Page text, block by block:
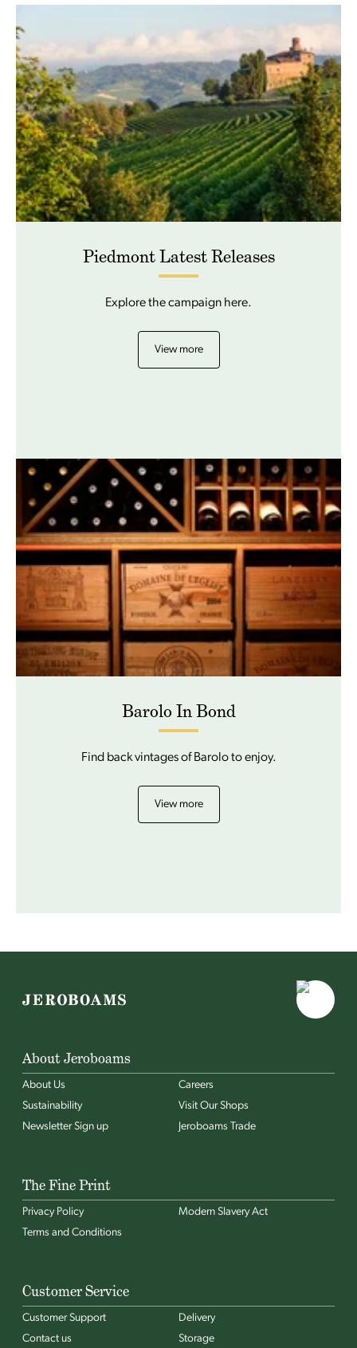
Piedmont Latest Releases
Explore the campaign here.
View more
Barolo In Bond
Find back vintages of Barolo to enjoy.
View more
About Jeroboams
About Us
Careers
Sustainability
Visit Our Shops
Newsletter Sign up
Jeroboams Trade
The Fine Print
Privacy Policy
Modern Slavery Act
Terms and Conditions
Customer Service
Customer Support
Delivery
Contact us
Storage